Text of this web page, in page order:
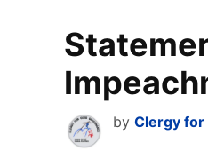
by Clergy for